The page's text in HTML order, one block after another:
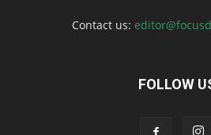
Contact us:
FOLLOW